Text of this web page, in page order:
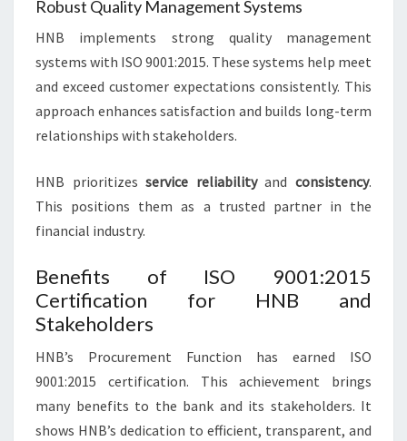
Robust Quality Management Systems
HNB implements strong quality management
systems with ISO 9001:2015. These systems help meet
and exceed customer expectations consistently. This
approach enhances satisfaction and builds long-term
relationships with stakeholders.
HNB prioritizesservice reliabilityandconsistency.
This positions them as a trusted partner in the
financial industry.
Benefits of ISO 9001:2015
Certification for HNB and
Stakeholders
HNB’s Procurement Function has earned ISO
9001:2015 certification. This achievement brings
many benefits to the bank and its stakeholders. It
shows HNB’s dedication to efficient, transparent, and